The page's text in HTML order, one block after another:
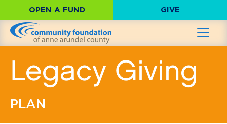
OPEN A FUND GIVE
Legacy Giving
PLAN